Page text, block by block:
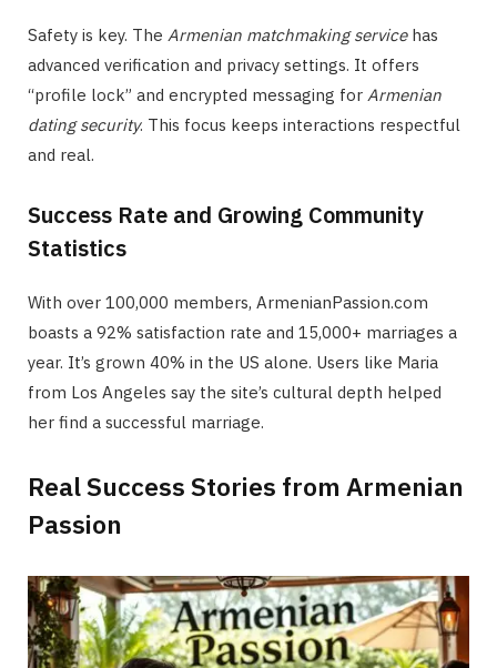
Safety is key. The Armenian matchmaking servicehas
advanced verification and privacy settings. It offers
“profile lock” and encrypted messaging for Armenian
dating security. This focus keeps interactions respectful
and real.
Success Rate and Growing Community
Statistics
With over 100,000 members, ArmenianPassion.com
boasts a 92% satisfaction rate and 15,000+ marriages a
year. It’s grown 40% in the US alone. Users like Maria
from Los Angeles say the site’s cultural depth helped
her find a successful marriage.
Real Success Stories from Armenian
Passion